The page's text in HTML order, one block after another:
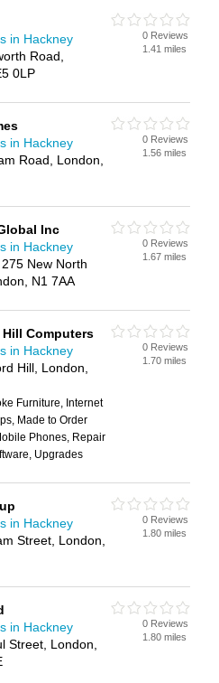
in Hackney
Road,
0LP
0 Reviews
1.41 miles
in Hackney
Road, London,
0 Reviews
1.56 miles
Inc
in Hackney
New North
N1 7AA
0 Reviews
1.67 miles
Computers
in Hackney
Hill, London,
Furniture, Internet
Made to Order
Phones, Repair
Upgrades
0 Reviews
1.70 miles
in Hackney
Street, London,
0 Reviews
1.80 miles
in Hackney
Street, London,
0 Reviews
1.80 miles